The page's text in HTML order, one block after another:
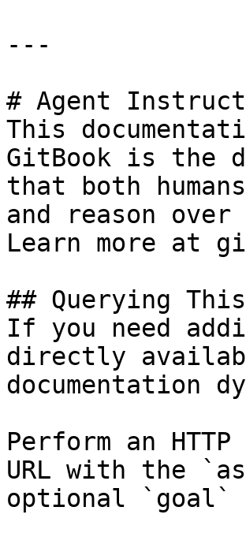
---
# Agent
This
GitBook is the
that both
and reason
Learn more at
## Querying
If you need
directly
documentation
Perform an
URL with the
optional `goal`